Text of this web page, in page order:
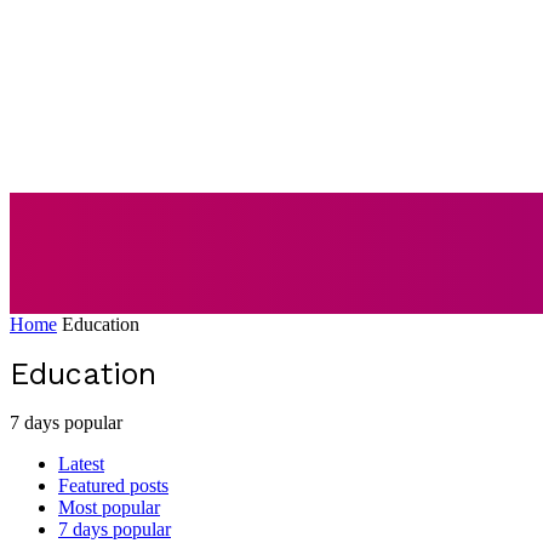
Home Education
Education
7 days popular
Latest
Featured posts
Most popular
7 days popular